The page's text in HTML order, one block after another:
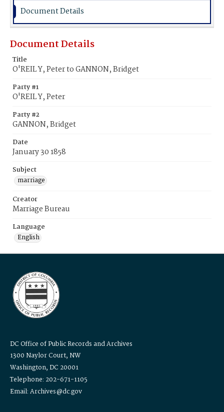
Document Details
Document Details
Title
O'REIL Y, Peter to GANNON, Bridget
Party #1
O'REIL Y, Peter
Party #2
GANNON, Bridget
Date
January 30 1858
Subject
marriage
Creator
Marriage Bureau
Language
English
DC Office of Public Records and Archives
1300 Naylor Court, NW
Washington, DC 20001
Telephone: 202-671-1105
Email: Archives@dc.gov